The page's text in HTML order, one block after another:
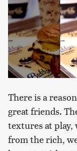
There is a
great friends.
textures at play,
from the rich,